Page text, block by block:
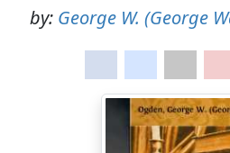
by: George W. (George